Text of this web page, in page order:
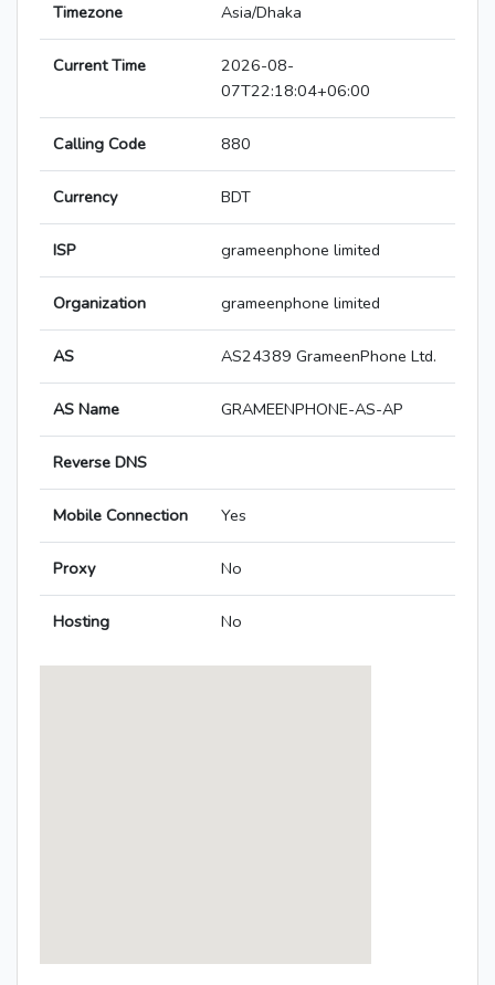
Timezone Asia/Dhaka
Current Time
2026-08-
07T22:18:04+06:00
Calling Code 880
Currency BDT
ISP grameenphone limited
Organization grameenphone limited
AS AS24389 GrameenPhone Ltd.
AS Name GRAMEENPHONE-AS-AP
Reverse DNS
Mobile Connection Yes
Proxy No
Hosting No